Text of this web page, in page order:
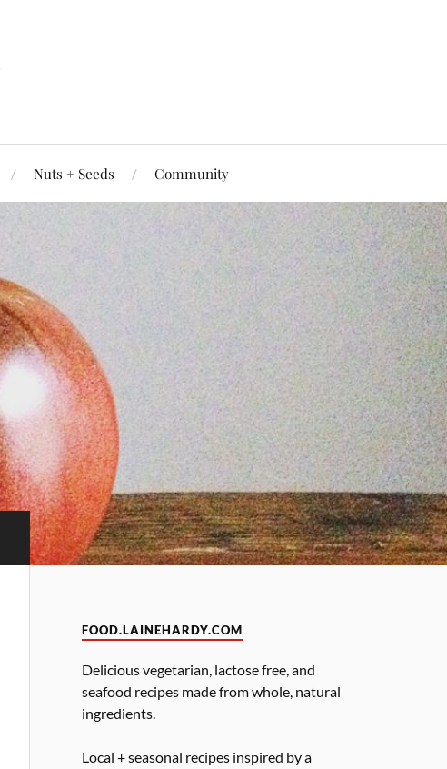
Nuts + Seeds Community
FOOD.LAINEHARDY.COM
Delicious vegetarian, lactose free, and
seafood recipes made from whole, natural
ingredients.
Local + seasonal recipes inspired by a